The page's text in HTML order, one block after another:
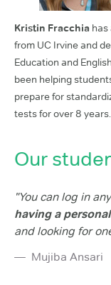
Kristin Fracchia has
from UC Irvine and
Education and
been helping
prepare for
tests for over 8 years.
Our
"You can log in
having a
and looking for
Mujiba Ansari